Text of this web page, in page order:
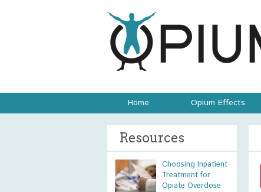
Home Opium Effects
Resources
Choosing Inpatient
Treatment for
Opiate Overdose